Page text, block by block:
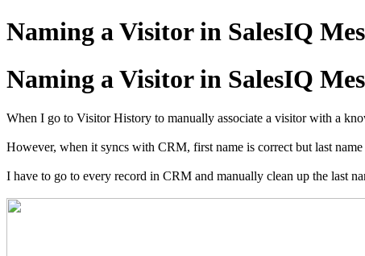
Naming a Visitor in SalesIQ
Naming a Visitor in SalesIQ
When I go to Visitor History to manually associate a visitor with a
However, when it syncs with CRM, first name is correct but last
I have to go to every record in CRM and manually clean up the last